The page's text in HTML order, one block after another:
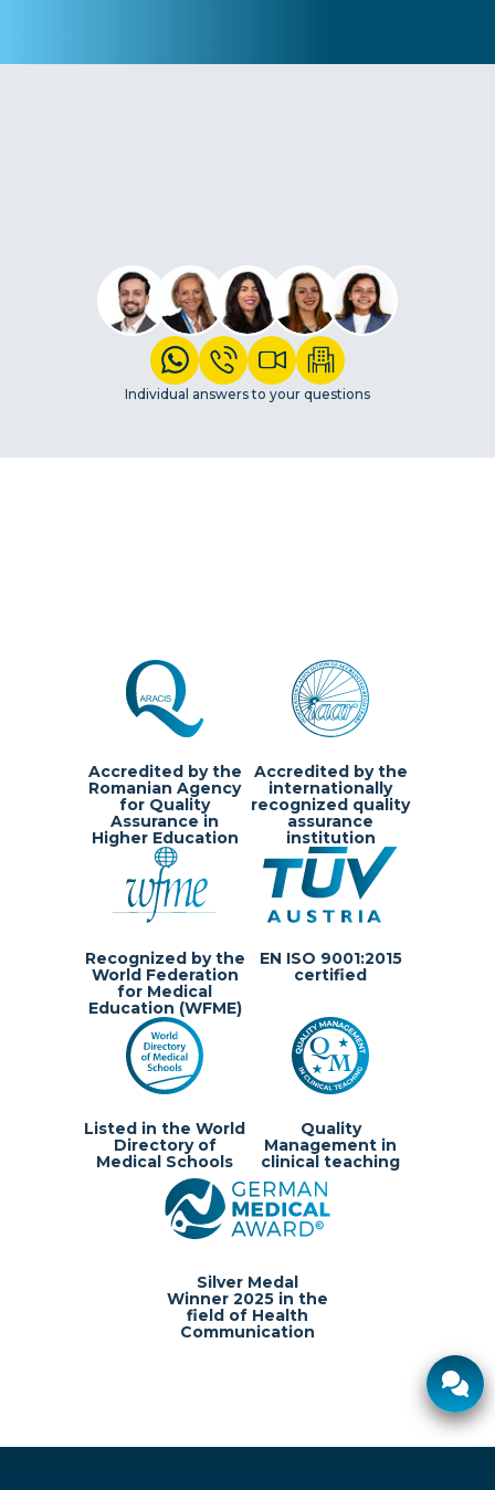
Questions?
We are happy to help!
Individual answers to your questions
Accredited by the
Romanian Agency
for Quality
Assurance in
Higher Education
Accredited by the
internationally
recognized quality
assurance
institution
Recognized by the
World Federation
for Medical
Education (WFME)
EN ISO 9001:2015
certified
Listed in the World
Directory of
Medical Schools
Quality
Management in
clinical teaching
Silver Medal
Winner 2025 in the
field of Health
Communication